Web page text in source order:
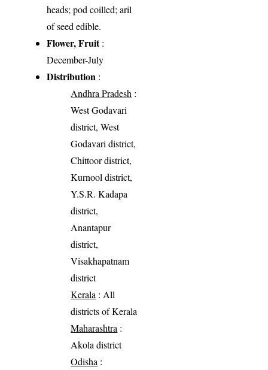
heads; pod coilled; aril
of seed edible.
Flower, Fruit:
December-July
Distribution :
Andhra Pradesh :
West Godavari
district, West
Godavari district,
Chittoor district,
Kurnool district,
Y.S.R. Kadapa
district,
Anantapur
district,
Visakhapatnam
district
Kerala : All
districts of Kerala
Maharashtra :
Akola district
Odisha :